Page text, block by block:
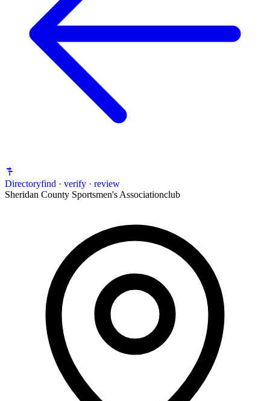
Directoryfind · verify · review
Sheridan County Sportsmen's Associationclub